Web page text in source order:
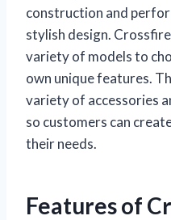
construction and
stylish design.
variety of models to
own unique features.
variety of accessories
so customers can
their needs.
Features of